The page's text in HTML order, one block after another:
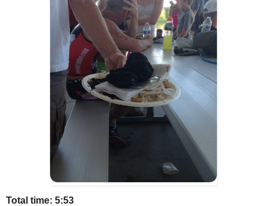
Total time: 5:53